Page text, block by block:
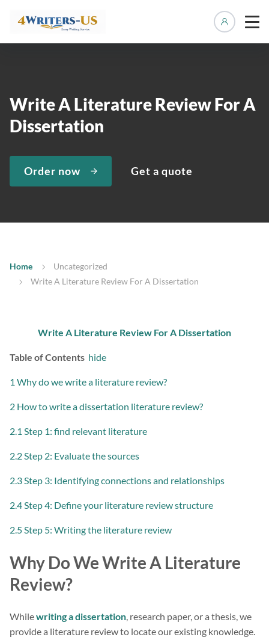
Write A Literature Review For A
Dissertation
Order now Get a quote
Home
Uncategorized
Write A Literature Review For A Dissertation
Write A Literature Review For A Dissertation
Table of Contents hide
1 Why do we write a literature review?
2 How to write a dissertation literature review?
2.1 Step 1: find relevant literature
2.2 Step 2: Evaluate the sources
2.3 Step 3: Identifying connections and relationships
2.4 Step 4: Define your literature review structure
2.5 Step 5: Writing the literature review
Why Do We Write A Literature
Review?
Whilewriting a dissertation, research paper, or a thesis, we
provide a literature review to locate our existing knowledge.